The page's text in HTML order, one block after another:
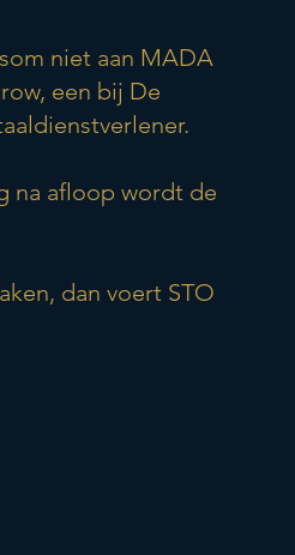
niet aan MADA
een bij De
na afloop wordt de
dan voert STO